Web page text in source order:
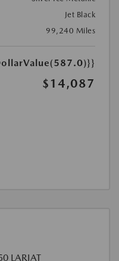
Jet Black
99,240 Miles
$14,087